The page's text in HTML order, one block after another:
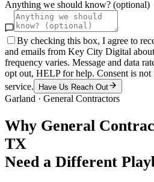
Anything we should know? (optional)
By checking this box, I agree to
and emails from Key City Digital
frequency varies. Message and data
opt out, HELP for help. Consent is
service.
Have Us Reach Out
Garland · General Contractors
Why General
TX
Need a Different